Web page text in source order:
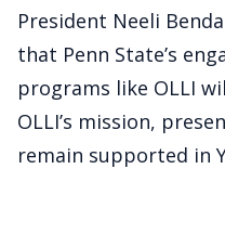
President Neeli
that Penn State’s
programs like OLLI
OLLI’s mission,
remain supported in